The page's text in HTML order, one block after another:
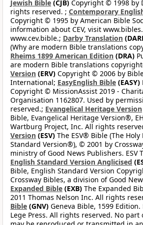
Jewish Bible (CJB) Copyright © 1998 by
rights reserved. ; Contemporary
Copyright © 1995 by American Bible
information about CEV, visit
www.cev.bible.; Darby Translation
(Why are modern Bible translations
Rheims 1899 American Edition (DRA)
are modern Bible translations
Version (ERV) Copyright © 2006 by
International; EasyEnglish Bible (EASY)
Copyright © MissionAssist 2019 -
Organisation 1162807. Used by
reserved.; Evangelical Heritage Version
Bible, Evangelical Heritage Version®,
Wartburg Project, Inc. All rights
Version (ESV) The ESV® Bible (The
Standard Version®), © 2001 by
ministry of Good News Publishers. ESV
English Standard Version Anglicised
Bible, English Standard Version
Crossway Bibles, a division of Good
Expanded Bible (EXB) The Expanded
2011 Thomas Nelson Inc. All rights
Bible (GNV) Geneva Bible, 1599
Lege Press. All rights reserved. No